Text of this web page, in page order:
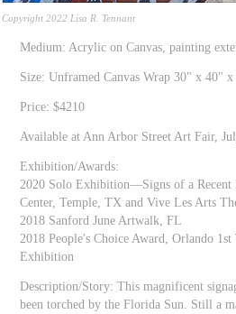
Copyright 2022 Lisa R. Tennant
Medium: Acrylic on Canvas, painting
Size: Unframed Canvas Wrap 30" x 40"
Price: $4210
Available at Ann Arbor Street Art Fair,
Exhibition/Awards:
2020 Solo Exhibition—Signs of a Recent
Center, Temple, TX and Vive Les Arts
2018 Sanford June Artwalk, FL
2018 People's Choice Award, Orlando
Exhibition
Description/Story: This magnificent
been torched by the Florida Sun. Still a